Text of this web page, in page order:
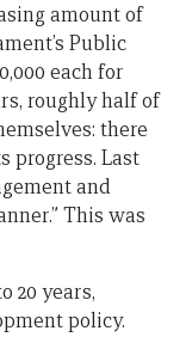
amount of
Public
each for
roughly half of
there
progress. Last
and
This was
20 years,
policy.